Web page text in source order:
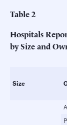
Table2
Hospitals
by Size and
Size